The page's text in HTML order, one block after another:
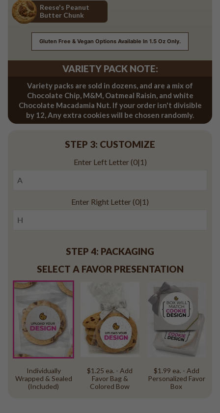
Reese's Peanut
Butter Chunk
Gluten Free & Vegan Options Available In 1.5 Oz Only.
VARIETY PACK NOTE:
Variety packs are sold in dozens, and are a mix of
Chocolate Chip, M&M, Oatmeal Raisin, and white
Chocolate Macadamia Nut. If your order isn't divisible
by 12, Any extra cookies will be chosen randomly.
STEP 3: CUSTOMIZE
Enter Left Letter(0|1)
Enter Right Letter(0|1)
STEP 4: PACKAGING
SELECT A FAVOR PRESENTATION
Individually
Wrapped & Sealed
(Included)
$1.25 ea. - Add
Favor Bag &
Colored Bow
$1.99 ea. - Add
Personalized Favor
Box